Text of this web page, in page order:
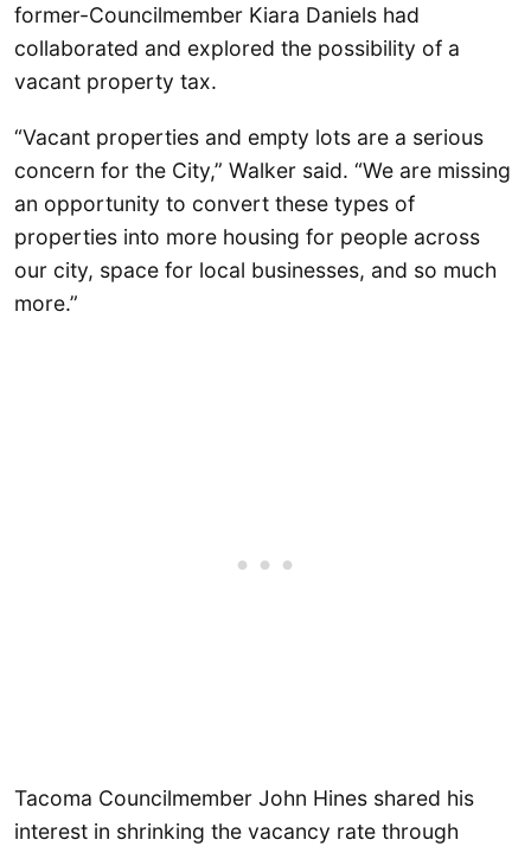
former-Councilmember Kiara Daniels had
collaborated and explored the possibility of a
vacant property tax.
“Vacant properties and empty lots are a serious
concern for the City,” Walker said. “We are missing
an opportunity to convert these types of
properties into more housing for people across
our city, space for local businesses, and so much
more.”
Tacoma Councilmember John Hines shared his
interest in shrinking the vacancy rate through